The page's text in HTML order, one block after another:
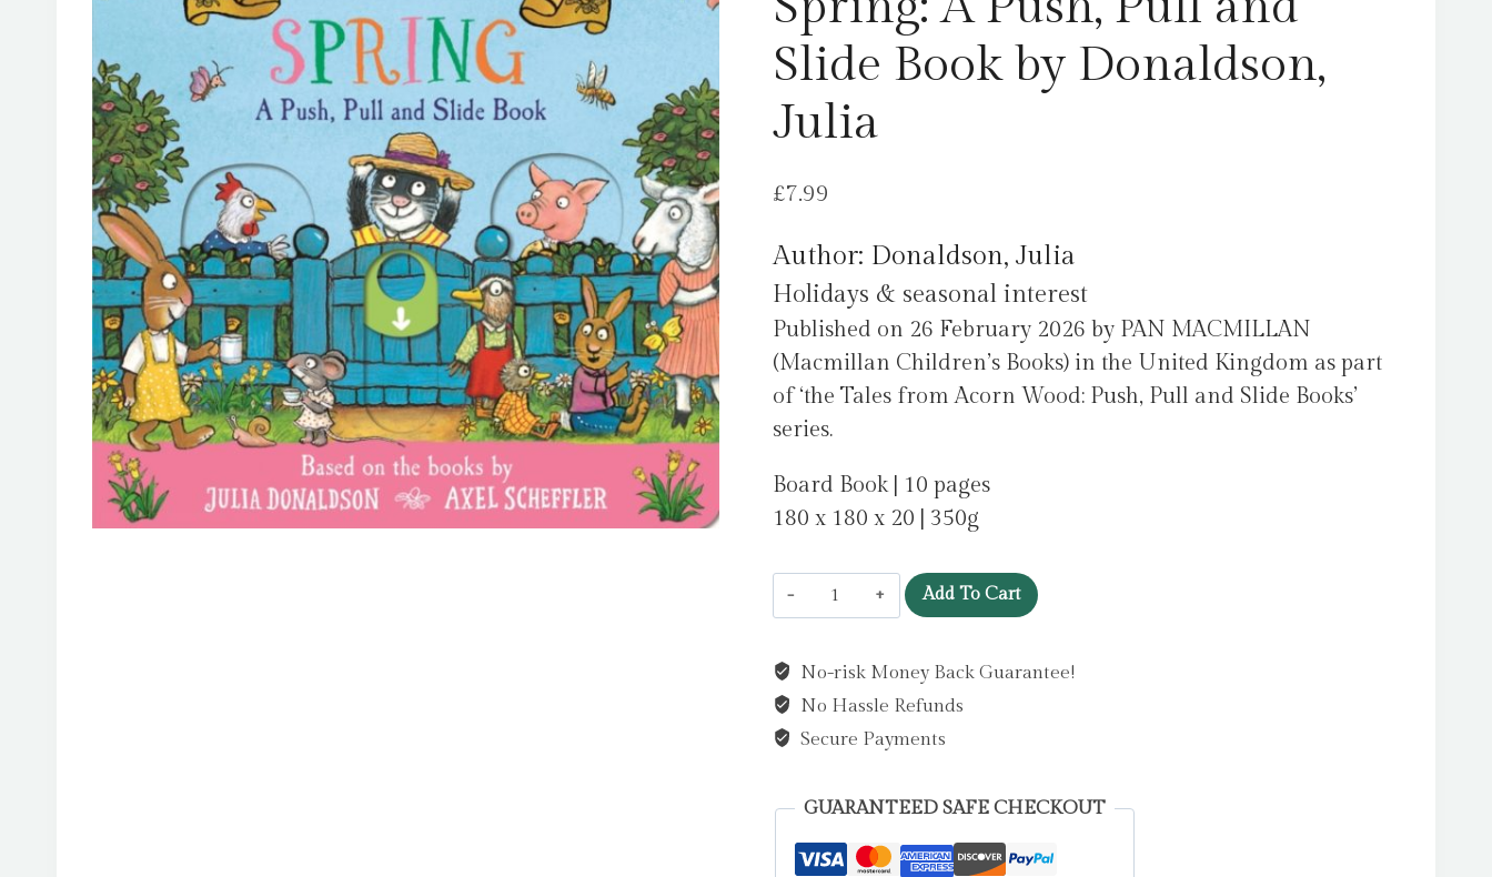
Slide Book by Donaldson,
Julia
£7.99
Author: Donaldson, Julia
Holidays & seasonal interest
Published on 26 February 2026 by PAN MACMILLAN
(Macmillan Children’s Books) in the United Kingdom as part
of ‘the Tales from Acorn Wood: Push, Pull and Slide Books’
series.
Board Book | 10 pages
180 x 180 x 20 | 350g
Tales
from
Wood:
Spring:
A
Pull
Slide
Add To Cart
No-risk Money Back Guarantee!
No Hassle Refunds
Secure Payments
GUARANTEED SAFE CHECKOUT